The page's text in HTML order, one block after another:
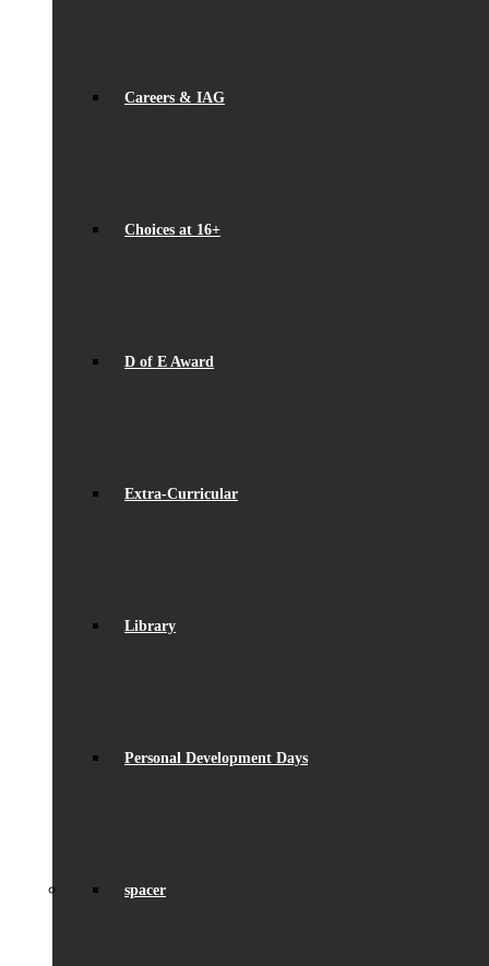
Careers & IAG
Choices at 16+
D of E Award
Extra-Curricular
Library
Personal Development Days
spacer